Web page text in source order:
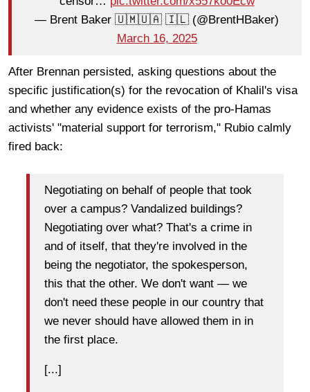
— Brent Baker 🇺🇲🇺🇦 🇮🇱 (@BrentHBaker)
March 16, 2025
After Brennan persisted, asking questions about the
specific justification(s) for the revocation of Khalil's visa
and whether any evidence exists of the pro-Hamas
activists' "material support for terrorism," Rubio calmly
fired back:
Negotiating on behalf of people that took
over a campus? Vandalized buildings?
Negotiating over what? That's a crime in
and of itself, that they're involved in the
being the negotiator, the spokesperson,
this that the other. We don't want — we
don't need these people in our country that
we never should have allowed them in in
the first place.
[...]